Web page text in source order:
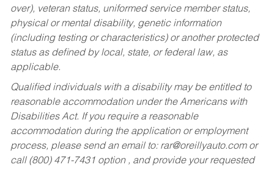
over), veteran status, uniformed service member status,
physical or mental disability, genetic information
(including testing or characteristics) or another protected
status as defined by local, state, or federal law, as
applicable.
Qualified individuals with a disability may be entitled to
reasonable accommodation under the Americans with
Disabilities Act. If you require a reasonable
accommodation during the application or employment
process, please send an email to: rar@oreillyauto.comor
call (800) 471-7431 option , and provide your requested